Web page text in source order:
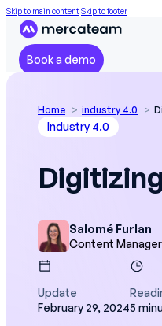
Skip to main contentSkip to footer
Book a demo
Home industry 4.0
Industry 4.0
Salomé Furlan
Content Manager
Update
February 29, 20245